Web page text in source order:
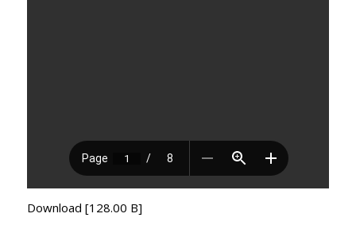
Download [128.00 B]